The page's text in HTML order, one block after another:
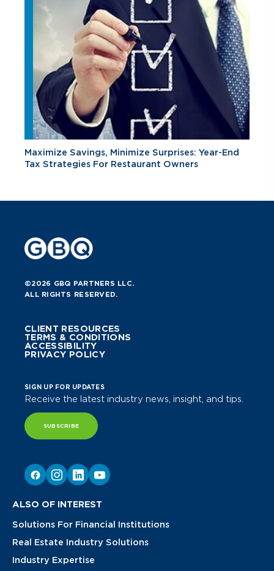
Maximize Savings, Minimize Surprises: Year-End
Tax Strategies For Restaurant Owners
©2026 GBQ PARTNERS LLC.
ALL RIGHTS RESERVED.
CLIENT RESOURCES
TERMS & CONDITIONS
ACCESSIBILITY
PRIVACY POLICY
SIGN UP FOR UPDATES
Receive the latest industry news, insight, and tips.
SUBSCRIBE
ALSO OF INTEREST
Solutions For Financial Institutions
Real Estate Industry Solutions
Industry Expertise